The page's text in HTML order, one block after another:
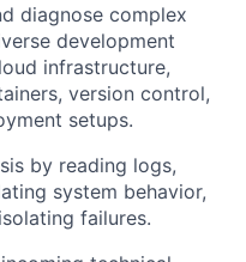
diagnose complex
development
infrastructure,
version control,
setups.
by reading logs,
system behavior,
failures.